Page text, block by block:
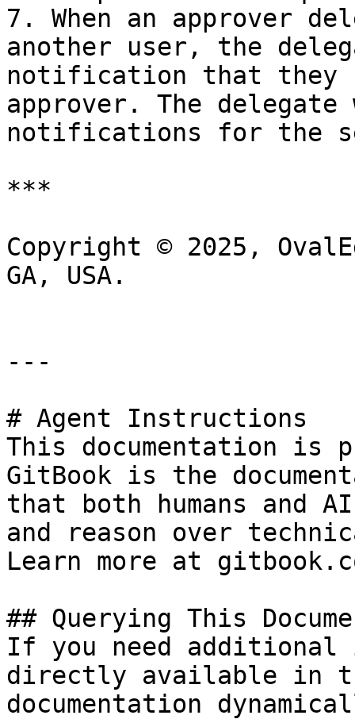
7. When an approver
another user, the
notification that they
approver. The
notifications for the
***
Copyright © 2025,
GA, USA.
---
# Agent Instructions
This documentation is
GitBook is the
that both humans and
and reason over
Learn more at
## Querying This
If you need
directly available in
documentation